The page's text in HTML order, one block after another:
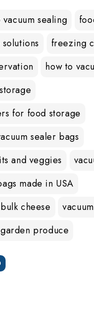
sealing
freezing
how to
for food storage
sealer bags
and veggies
made in USA
cheese
produce